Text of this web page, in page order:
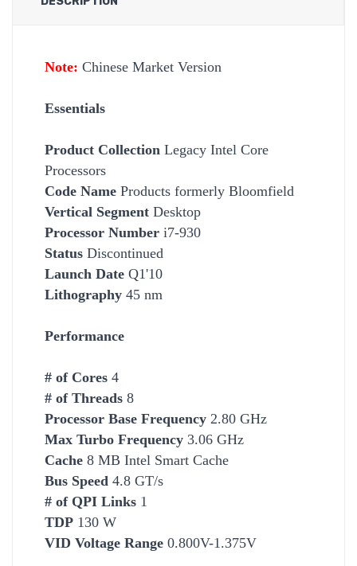
Note: Chinese Market Version
Essentials
Product Collection Legacy Intel Core
Processors
Code Name Products formerly Bloomfield
Vertical Segment Desktop
Processor Number i7-930
Status Discontinued
Launch Date Q1'10
Lithography 45 nm
Performance
# of Cores 4
# of Threads 8
Processor Base Frequency 2.80 GHz
Max Turbo Frequency 3.06 GHz
Cache 8 MB Intel Smart Cache
Bus Speed 4.8 GT/s
# of QPI Links 1
TDP 130 W
VID Voltage Range 0.800V-1.375V